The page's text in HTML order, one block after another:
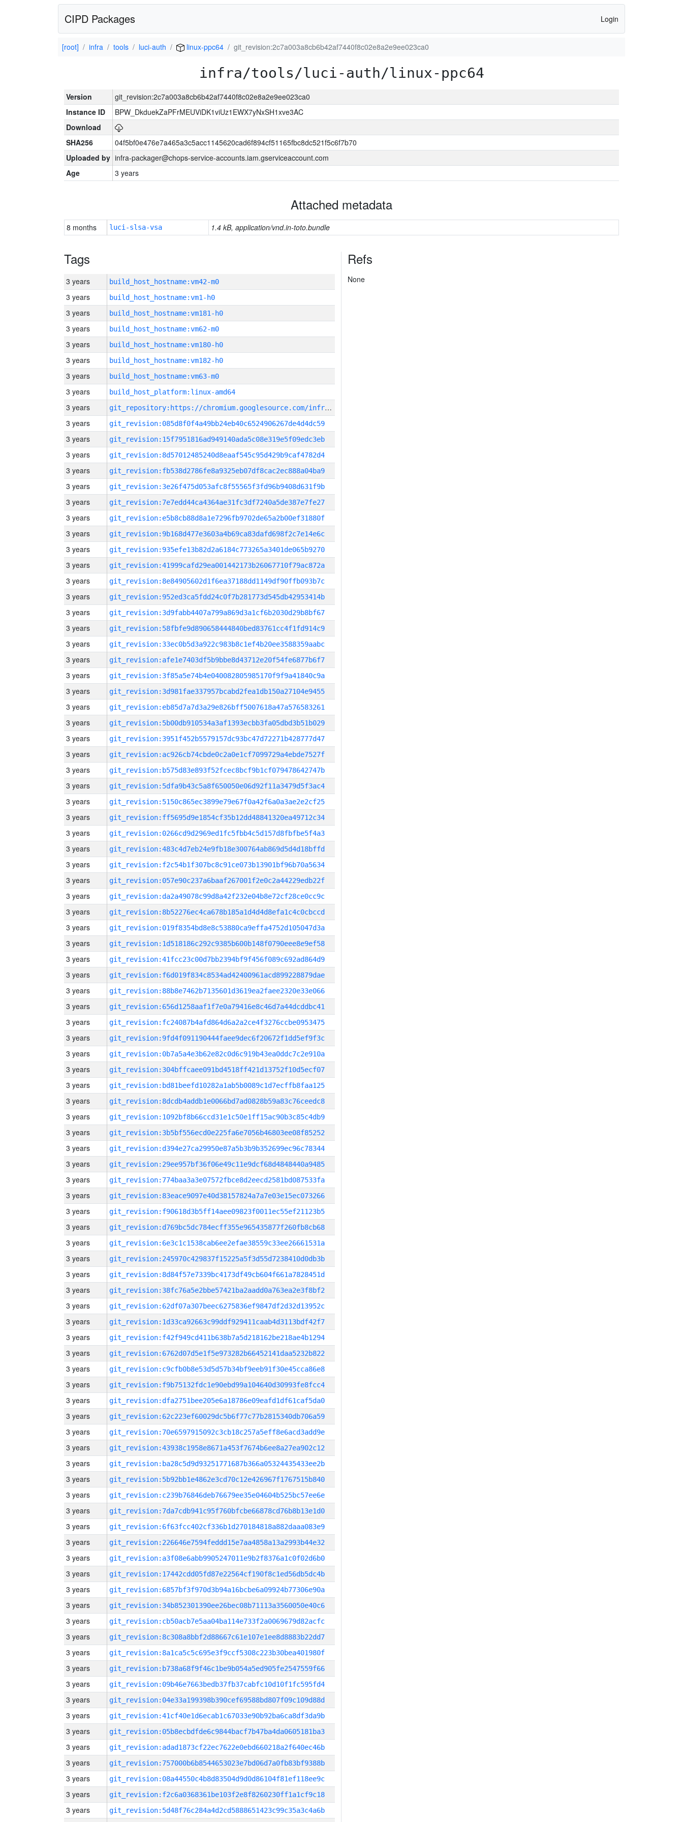
CIPD Packages Login
[root] infra tools luci-auth linux-ppc64 git_revision:2c7a003a8cb6b42af7440f8c02e8a2e9ee023ca0
infra/tools/luci-auth/linux-ppc64
Version
git_revision:2c7a003a8cb6b42af7440f8c02e8a2e9ee023ca0
Instance ID
BPW_DkduekZaPFrMEUViDK1viUz1EWX7yNxSH1xve3AC
Download
SHA256
04f5bf0e476e7a465a3c5acc1145620cad6f894cf51165fbc8dc521f5c6f7b70
Uploaded by infra-packager@chops-service-accounts.iam.gserviceaccount.com
Age
3 years
Attached metadata
8 months luci-slsa-vsa 1.4 kB, application/vnd.in-toto.bundle
Tags
3 years build_host_hostname:vm42-m0
3 years build_host_hostname:vm1-h0
3 years build_host_hostname:vm181-h0
3 years build_host_hostname:vm62-m0
3 years build_host_hostname:vm180-h0
3 years build_host_hostname:vm182-h0
3 years build_host_hostname:vm63-m0
3 years build_host_platform:linux-amd64
3 years g
it_repository:https://chromium.googlesource.com/infra/infra
3 years
git_revision:085d8f0f4a49bb24eb40c6524906267de4d4dc59
3 years git_revision:15f7951816ad949140ada5c08e319e5f09edc3eb
3 years git_revision:8d57012485240d8eaaf545c95d429b9caf4782d4
3 years git_revision:fb538d2786fe8a9325eb07df8cac2ec888a04ba9
3 years git_revision:3e26f475d053afc8f55565f3fd96b9408d631f9b
3 years git_revision:7e7edd44ca4364ae31fc3df7240a5de387e7fe27
3 years git_revision:e5b8cb88d8a1e7296fb9702de65a2b00ef31880f
3 years git_revision:9b168d477e3603a4b69ca83dafd698f2c7e14e6c
3 years git_revision:935efe13b82d2a6184c773265a3401de065b9270
3 years git_revision:41999cafd29ea001442173b26067710f79ac872a
3 years git_revision:8e84905602d1f6ea37188dd1149df90ffb093b7c
3 years git_revision:952ed3ca5fdd24c0f7b281773d545db42953414b
3 years git_revision:3d9fabb4407a799a869d3a1cf6b2030d29b8bf67
3 years git_revision:58fbfe9d890658444840bed83761cc4f1fd914c9
3 years git_revision:33ec0b5d3a922c983b8c1ef4b20ee3588359aabc
3 years git_revision:afe1e7403df5b9bbe8d43712e20f54fe6877b6f7
3 years git_revision:3f85a5e74b4e040082805985170f9f9a41840c9a
3 years git_revision:3d981fae337957bcabd2fea1db150a27104e9455
3 years git_revision:eb85d7a7d3a29e826bff5007618a47a576583261
3 years git_revision:5b00db910534a3af1393ecbb3fa05dbd3b51b029
3 years git_revision:3951f452b5579157dc93bc47d72271b428777d47
3 years git_revision:ac926cb74cbde0c2a0e1cf7099729a4ebde7527f
3 years git_revision:b575d83e893f52fcec8bcf9b1cf079478642747b
3 years git_revision:5dfa9b43c5a8f650050e06d92f11a3479d5f3ac4
3 years git_revision:5150c865ec3899e79e67f0a42f6a0a3ae2e2cf25
3 years git_revision:ff5695d9e1854cf35b12dd48841320ea49712c34
3 years git_revision:0266cd9d2969ed1fc5fbb4c5d157d8fbfbe5f4a3
3 years git_revision:483c4d7eb24e9fb18e300764ab869d5d4d18bffd
3 years git_revision:f2c54b1f307bc8c91ce073b13901bf96b70a5634
3 years git_revision:057e90c237a6baaf267001f2e0c2a44229edb22f
3 years git_revision:da2a49078c99d8a42f232e04b8e72cf28ce0cc9c
3 years git_revision:8b52276ec4ca678b185a1d4d4d8efa1c4c0cbccd
3 years git_revision:019f8354bd8e8c53880ca9effa4752d105047d3a
3 years git_revision:1d518186c292c9385b600b148f0790eee8e9ef58
3 years git_revision:41fcc23c00d7bb2394bf9f456f089c692ad864d9
3 years git_revision:f6d019f834c8534ad42400961acd899228879dae
3 years git_revision:88b8e7462b7135601d3619ea2faee2320e33e066
3 years git_revision:656d1258aaf1f7e0a79416e8c46d7a44dcddbc41
3 years git_revision:fc24087b4afd864d6a2a2ce4f3276ccbe0953475
3 years git_revision:9fd4f091190444faee9dec6f20672f1dd5ef9f3c
3 years git_revision:0b7a5a4e3b62e82c0d6c919b43ea0ddc7c2e910a
3 years git_revision:304bffcaee091bd4518ff421d13752f10d5ecf07
3 years git_revision:bd81beefd10282a1ab5b0089c1d7ecffb8faa125
3 years git_revision:8dcdb4addb1e0066bd7ad0828b59a83c76ceedc8
3 years git_revision:1092bf8b66ccd31e1c50e1ff15ac90b3c85c4db9
3 years git_revision:3b5bf556ecd0e225fa6e7056b46803ee08f85252
3 years git_revision:d394e27ca29950e87a5b3b9b352699ec96c78344
3 years git_revision:29ee957bf36f06e49c11e9dcf68d4848440a9485
3 years git_revision:774baa3a3e07572fbce8d2eecd2581bd087533fa
3 years git_revision:83eace9097e40d38157824a7a7e03e15ec073266
3 years git_revision:f90618d3b5ff14aee09823f0011ec55ef21123b5
3 years git_revision:d769bc5dc784ecff355e965435877f260fb8cb68
3 years git_revision:6e3c1c1538cab6ee2efae38559c33ee26661531a
3 years git_revision:245970c429837f15225a5f3d55d7238410d0db3b
3 years git_revision:8d84f57e7339bc4173df49cb604f661a7828451d
3 years git_revision:38fc76a5e2bbe57421ba2aadd0a763ea2e3f8bf2
3 years git_revision:62df07a307beec6275836ef9847df2d32d13952c
3 years git_revision:1d33ca92663c99ddf929411caab4d3113bdf42f7
3 years git_revision:f42f949cd411b638b7a5d218162be218ae4b1294
3 years git_revision:6762d07d5e1f5e973282b66452141daa5232b822
3 years git_revision:c9cfb0b8e53d5d57b34bf9eeb91f30e45cca86e8
3 years git_revision:f9b75132fdc1e90ebd99a104640d30993fe8fcc4
3 years git_revision:dfa2751bee205e6a18786e09eafd1df61caf5da0
3 years git_revision:62c223ef60029dc5b6f77c77b2815340db706a59
3 years git_revision:70e6597915092c3cb18c257a5eff8e6acd3add9e
3 years git_revision:43938c1958e8671a453f7674b6ee8a27ea902c12
3 years git_revision:ba28c5d9d93251771687b366a05324435433ee2b
3 years git_revision:5b92bb1e4862e3cd70c12e426967f1767515b840
3 years git_revision:c239b76846deb76679ee35e04604b525bc57ee6e
3 years git_revision:7da7cdb941c95f760bfcbe66878cd76b8b13e1d0
3 years git_revision:6f63fcc402cf336b1d270184818a882daaa083e9
3 years git_revision:226646e7594feddd15e7aa4858a13a2993b44e32
3 years git_revision:a3f08e6abb9905247011e9b2f8376a1c0f02d6b0
3 years git_revision:17442cdd05fd87e22564cf190f8c1ed56db5dc4b
3 years git_revision:6857bf3f970d3b94a16bcbe6a09924b77306e90a
3 years git_revision:34b852301390ee26bec08b71113a3560050e40c6
3 years git_revision:cb50acb7e5aa04ba114e733f2a0069679d82acfc
3 years git_revision:8c308a8bbf2d88667c61e107e1ee8d8883b22dd7
3 years git_revision:8a1ca5c5c695e3f9ccf5308c223b30bea401980f
3 years git_revision:b738a68f9f46c1be9b054a5ed905fe2547559f66
3 years git_revision:09b46e7663bedb37fb37cabfc10d10f1fc595fd4
3 years git_revision:04e33a199398b390cef69588bd807f09c109d88d
3 years git_revision:41cf40e1d6ecab1c67033e90b92ba6ca8df3da9b
3 years git_revision:05b8ecbdfde6c9844bacf7b47ba4da0605181ba3
3 years git_revision:adad1873cf22ec7622e0ebd660218a2f640ec46b
3 years git_revision:757000b6b8544653023e7bd06d7a0fb83bf9388b
3 years git_revision:08a44550c4b8d83504d9d0d86104f81ef118ee9c
3 years git_revision:f2c6a0368361be103f2e8f8260230ff1a1cf9c18
3 years git_revision:5d48f76c284a4d2cd5888651423c99c35a3c4a6b
Refs
None